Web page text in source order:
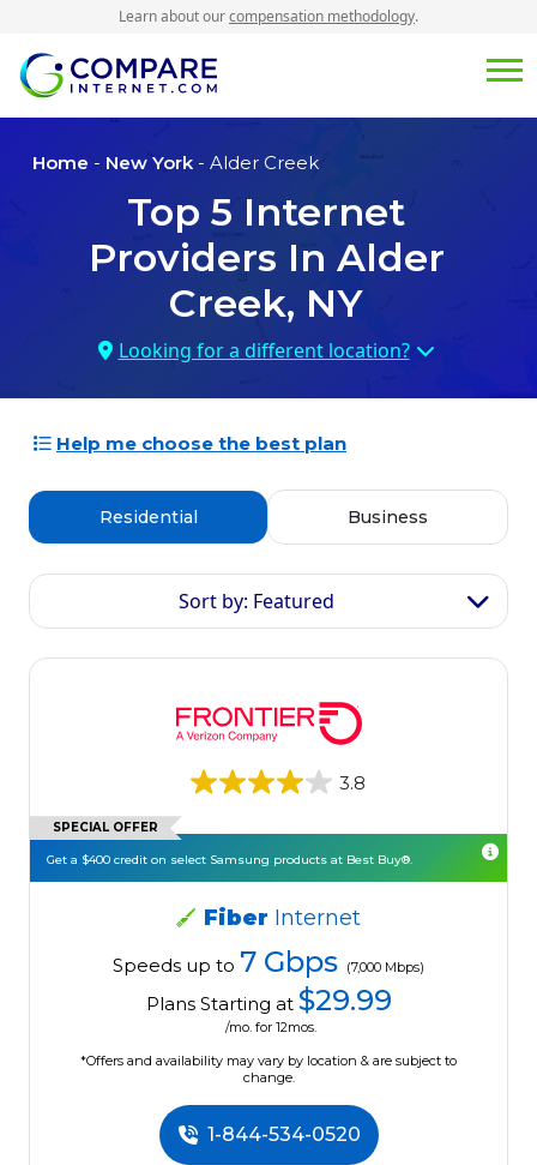
Learn about ourcompensation methodology.
Home - New York - Alder Creek
Top 5 Internet
Providers In Alder
Creek, NY
Looking for a different location?
Help me choose the best plan
Residential Business
Sort by: Featured
3.8
SPECIAL OFFER
Get a $400 credit on select Samsung products at Best Buy®.
Fiber Internet
Speeds up to 7 Gbps (7,000 Mbps)
Plans Starting at $29.99
/mo. for 12mos.
*Offers and availability may vary by location & are subject to
change.
1-844-534-0520